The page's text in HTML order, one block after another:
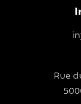
Rue